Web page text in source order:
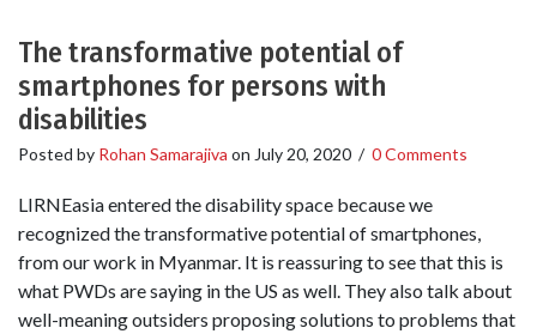
The transformative potential of
smartphones for persons with
disabilities
Posted by Rohan Samarajiva on July 20, 2020 / 0 Comments
LIRNEasia entered the disability space because we
recognized the transformative potential of smartphones,
from our work in Myanmar. It is reassuring to see that this is
what PWDs are saying in the US as well. They also talk about
well-meaning outsiders proposing solutions to problems that